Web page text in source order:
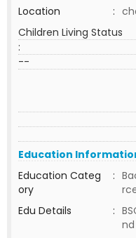
Location
:
Children Living Status
:
--
Education
Education Categ
ory
:
Edu Details
: